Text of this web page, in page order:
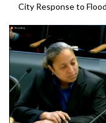
City Response to